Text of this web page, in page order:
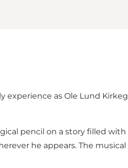
experience as Ole Lund
pencil on a story filled
he appears. The